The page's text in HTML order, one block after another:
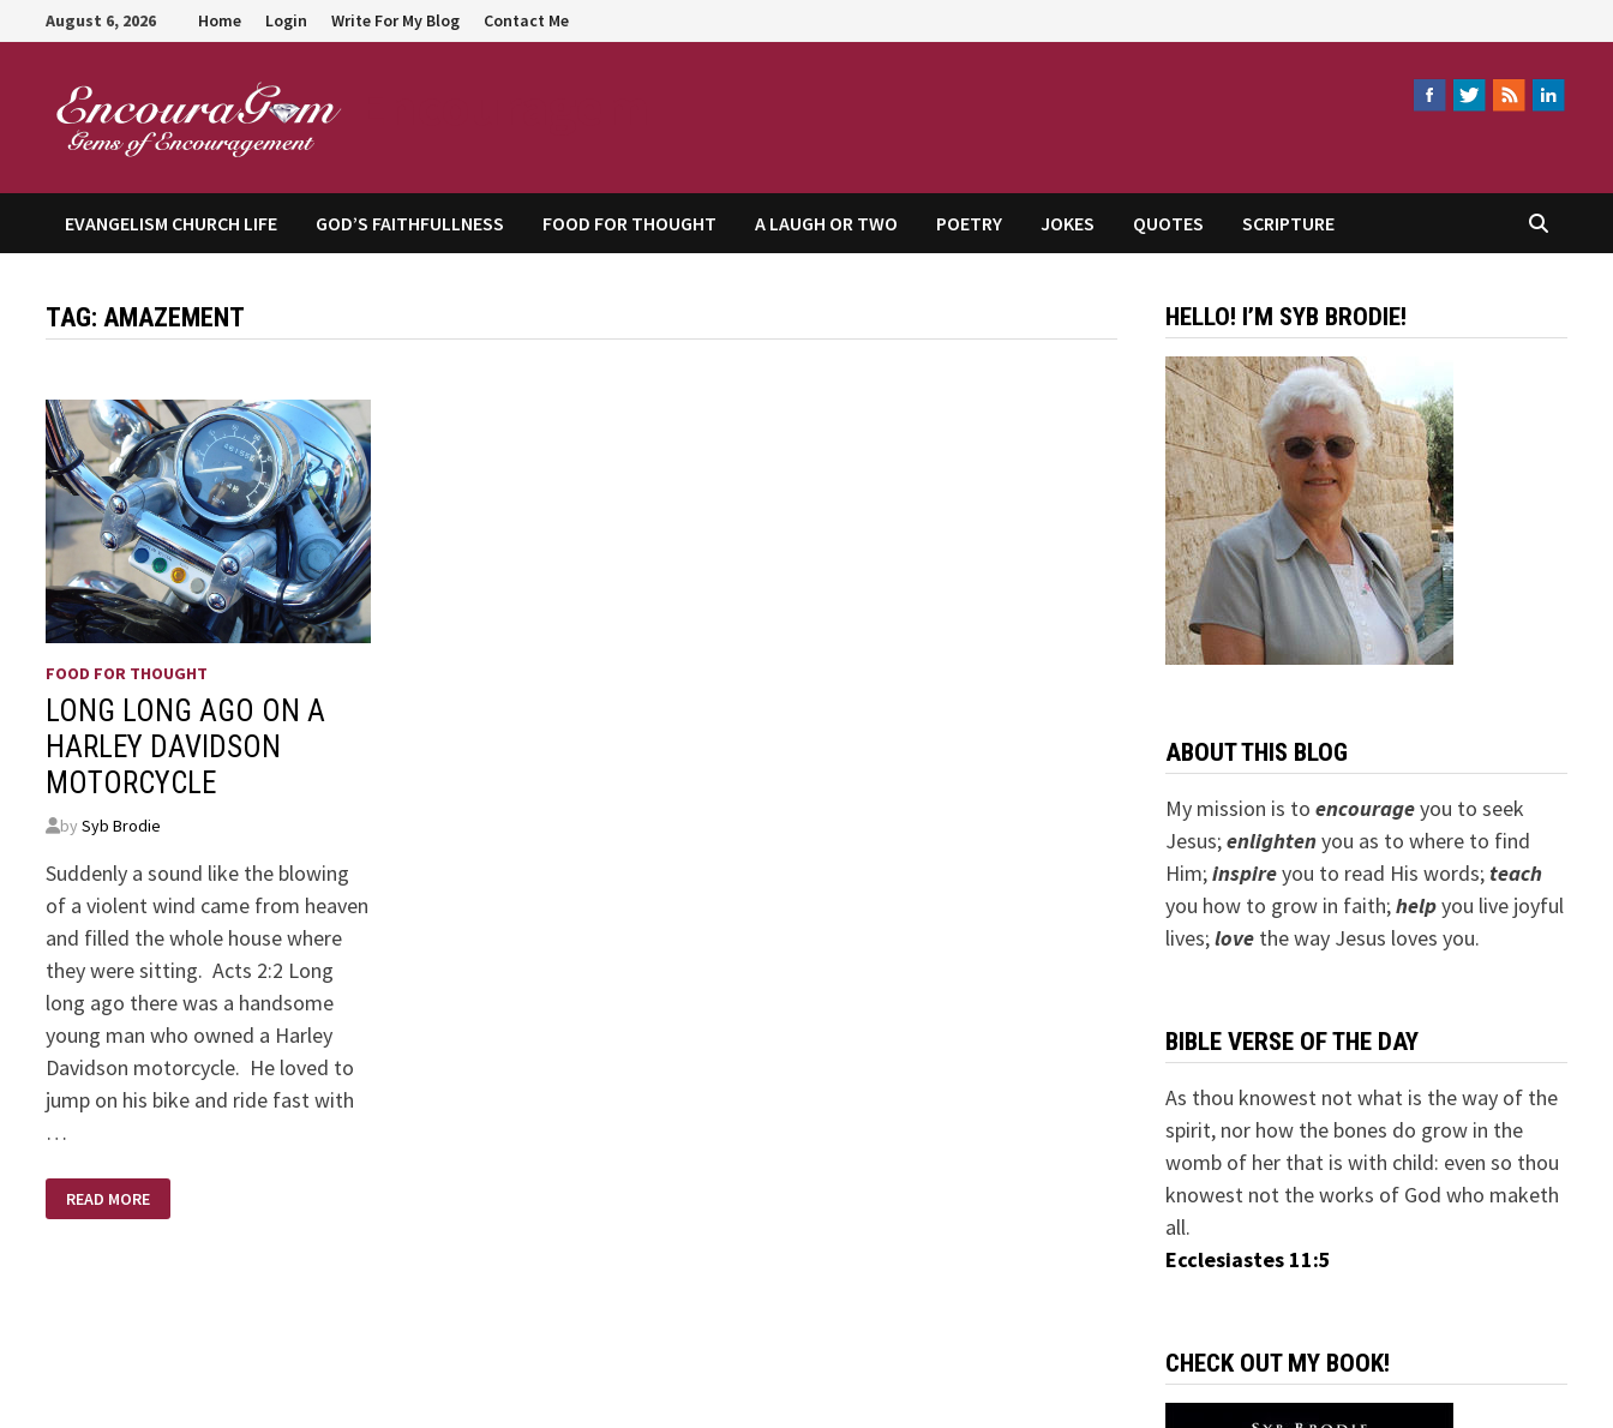
to
August 6, 2026 Home Login Write For My Blog Contact Me
EVANGELISM CHURCH LIFE GOD’S FAITHFULLNESS FOOD FOR THOUGHT A LAUGH OR TWO POETRY JOKES QUOTES SCRIPTURE
TAG:AMAZEMENT
FOOD FOR THOUGHT
LONG LONG AGO ON A
HARLEY DAVIDSON
MOTORCYCLE
bySyb Brodie
Suddenly a sound like the blowing
of a violent wind came from heaven
and filled the whole house where
they were sitting. Acts 2:2 Long
long ago there was a handsome
young man who owned a Harley
Davidson motorcycle. He loved to
jump on his bike and ride fast with
…
LONG
AGO
READ MORE
HELLO! I’M SYB BRODIE!
ABOUT THIS BLOG
My mission is to encourageyou to seek
Jesus;enlightenyou as to where to find
Him;inspireyou to read His words; teach
you how to grow in faith;helpyou live joyful
lives;lovethe way Jesus loves you.
BIBLE VERSE OF THE DAY
As thou knowest not what is the way of the
spirit, nor how the bones do grow in the
womb of her that is with child: even so thou
knowest not the works of God who maketh
all.
Ecclesiastes 11:5
CHECK OUT MY BOOK!